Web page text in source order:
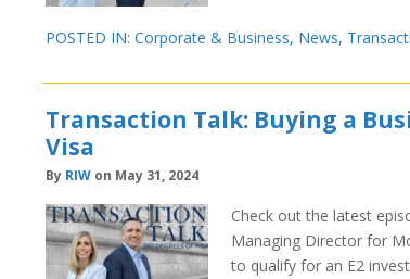
POSTED IN: Corporate & Business, News,
Transaction Talk: Buying a
Visa
By RIW on May 31, 2024
Check out the latest
Managing Director for
to qualify for an E2